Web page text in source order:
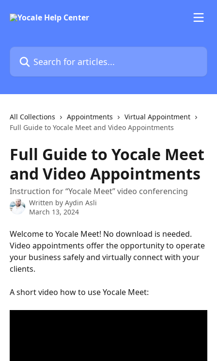
Search for articles...
All Collections Appointments
Virtual Appointment
Full Guide to Yocale Meet and Video Appointments
Full Guide to Yocale Meet
and Video Appointments
Instruction for “Yocale Meet” video conferencing
Written by Aydin Asli
March 13, 2024
Welcome to Yocale Meet! No download is needed.
Video appointments offer the opportunity to operate
your business safely and virtually connect with your
clients.
A short video how to use Yocale Meet: